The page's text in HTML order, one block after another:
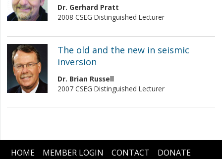
Dr. Gerhard Pratt
2008 CSEG Distinguished Lecturer
The old and the new in seismic
inversion
Dr. Brian Russell
2007 CSEG Distinguished Lecturer
HOME MEMBER LOGIN CONTACT DONATE